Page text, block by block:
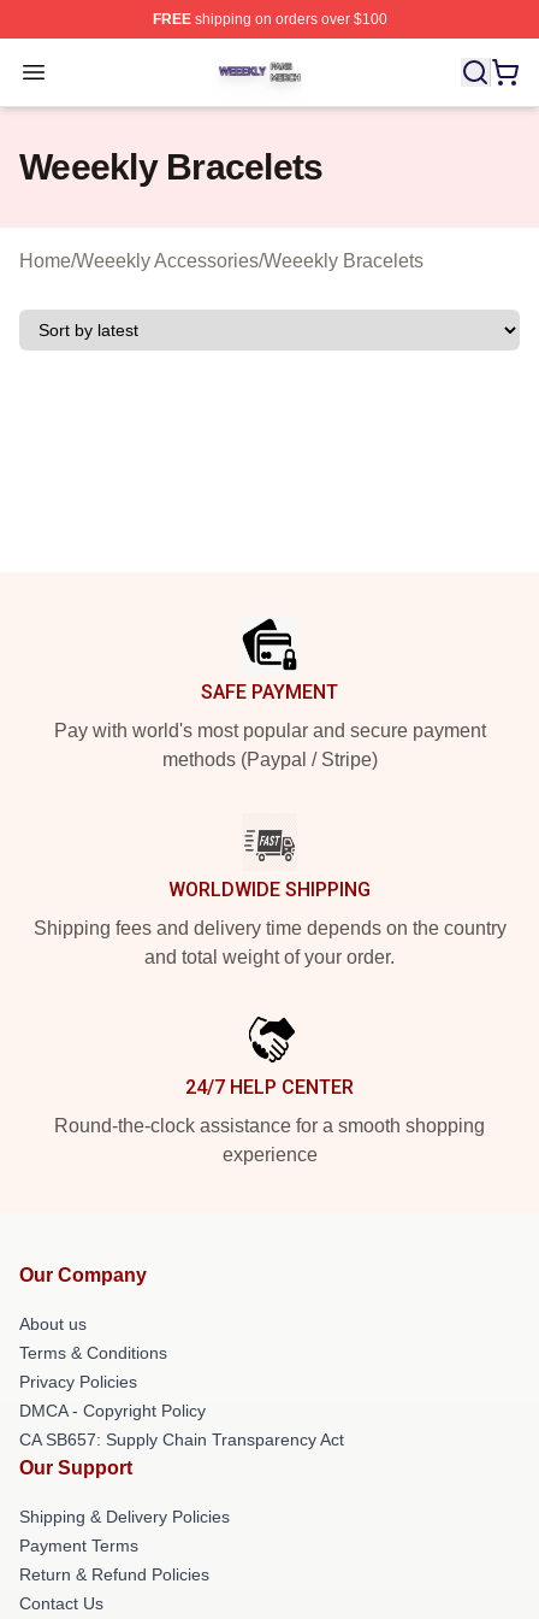
FREEshipping on orders over $100
Open menu
Weeekly Shop ⚡️ Officially Licensed Weeekly Merch
Weeekly Bracelets
Home/Weeekly Accessories/Weeekly Bracelets
SAFE PAYMENT
Pay with world's most popular and secure payment
methods (Paypal / Stripe)
WORLDWIDE SHIPPING
Shipping fees and delivery time depends on the country
and total weight of your order.
24/7 HELP CENTER
Round-the-clock assistance for a smooth shopping
experience
Our Company
About us
Terms & Conditions
Privacy Policies
DMCA - Copyright Policy
CA SB657: Supply Chain Transparency Act
Our Support
Shipping & Delivery Policies
Payment Terms
Return & Refund Policies
Contact Us